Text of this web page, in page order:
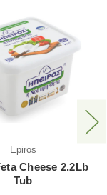
Fresh Cut
Cheese